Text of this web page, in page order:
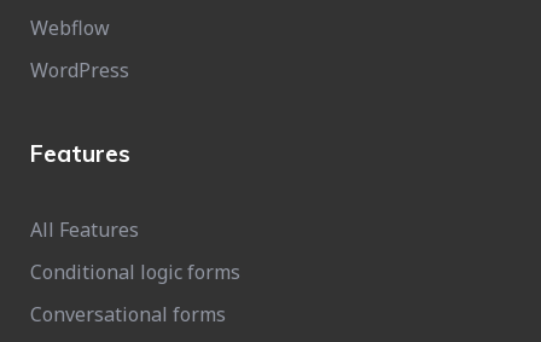
Webflow
WordPress
Features
All Features
Conditional logic forms
Conversational forms